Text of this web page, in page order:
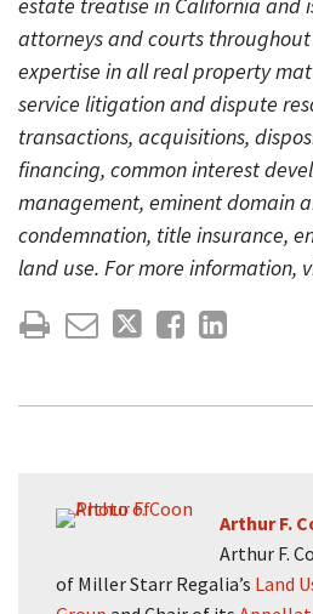
attorneys and courts
expertise in all real property
service litigation and dispute
transactions, acquisitions,
financing, common interest
management, eminent domain
condemnation, title insurance,
land use. For more information,
Arthur F.
Arthur F.
of Miller Starr Regalia’s Land